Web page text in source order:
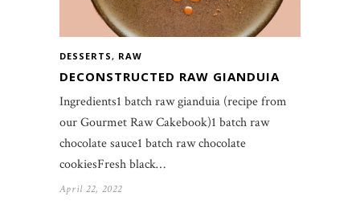
DESSERTS, RAW
DECONSTRUCTED RAW GIANDUIA
Ingredients1 batch raw gianduia (recipe from
our Gourmet Raw Cakebook)1 batch raw
chocolate sauce1 batch raw chocolate
cookiesFresh black…
April 22, 2022